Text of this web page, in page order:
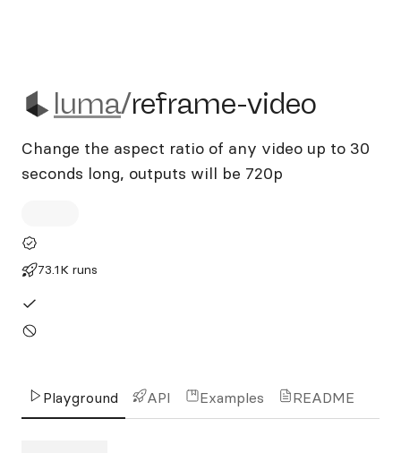
luma/reframe-video
luma/reframe-video
Change the aspect ratio of any video up to 30
seconds long, outputs will be 720p
73.1K runs
Playground API Examples README